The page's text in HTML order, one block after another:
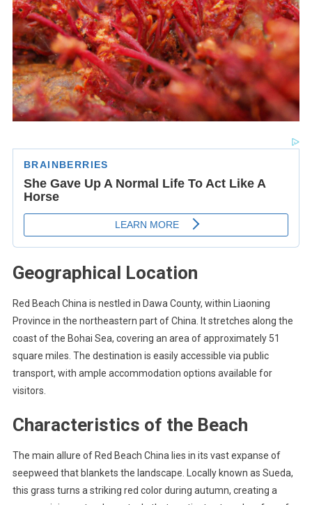
Geographical Location
Red Beach China is nestled in Dawa County, within Liaoning
Province in the northeastern part of China. It stretches along the
coast of the Bohai Sea, covering an area of approximately 51
square miles. The destination is easily accessible via public
transport, with ample accommodation options available for
visitors.
Characteristics of the Beach
The main allure of Red Beach China lies in its vast expanse of
seepweed that blankets the landscape. Locally known as Sueda,
this grass turns a striking red color during autumn, creating a